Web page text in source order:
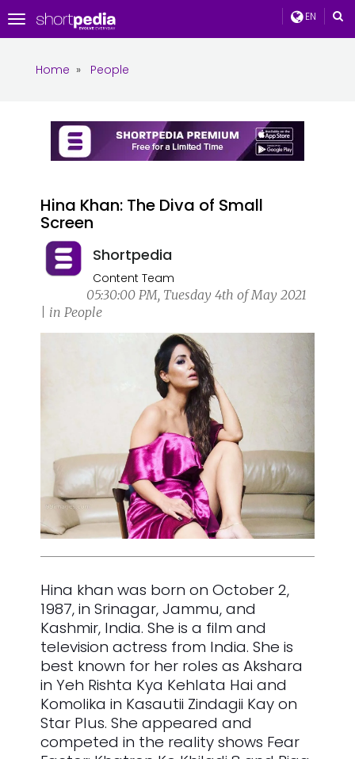
EN
Toggle
navigation
Home » People
Hina Khan: The Diva of Small
Screen
Shortpedia
Content Team
05:30:00 PM, Tuesday 4th of May 2021
| in People
Hina khan was born on October 2,
1987, in Srinagar, Jammu, and
Kashmir, India. She is a film and
television actress from India. She is
best known for her roles as Akshara
in Yeh Rishta Kya Kehlata Hai and
Komolika in Kasautii Zindagii Kay on
Star Plus. She appeared and
competed in the reality shows Fear